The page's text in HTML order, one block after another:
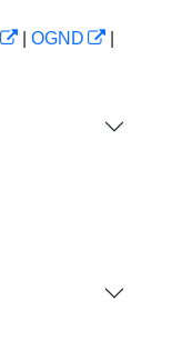
OGND